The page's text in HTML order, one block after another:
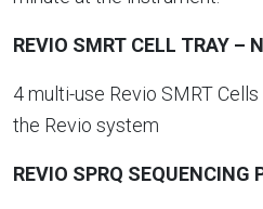
REVIO SMRT CELL TRAY –
4 multi-use Revio SMRT
the Revio system
REVIO SPRQ SEQUENCING